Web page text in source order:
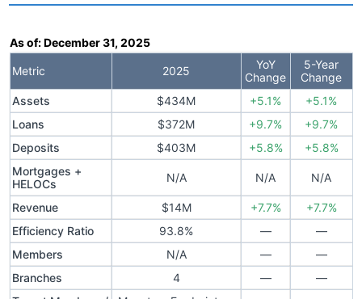
As of:December 31, 2025
Metric 2025
YoY
Change
5-Year
Change
Assets
$434M +5.1%
+5.1%
Loans
$372M +9.7%
+9.7%
Deposits
$403M +5.8%
+5.8%
Mortgages +
HELOCs
N/A N/A N/A
Revenue $14M +7.7%
+7.7%
Efficiency Ratio
93.8% —
—
Members
N/A —
—
Branches
4 —
—